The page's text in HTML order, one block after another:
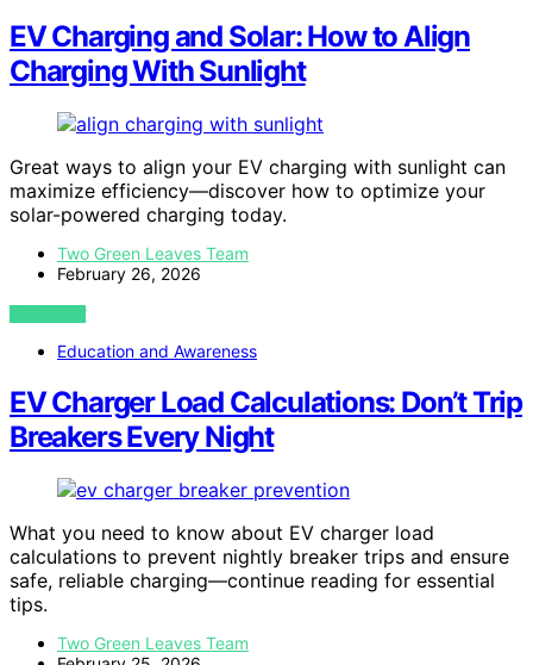
EV Charging and Solar: How to Align
Charging With Sunlight
Great ways to align your EV charging with sunlight can
maximize efficiency—discover how to optimize your
solar-powered charging today.
Two Green Leaves Team
February 26, 2026
VIEW POST
Education and Awareness
EV Charger Load Calculations: Don’t Trip
Breakers Every Night
What you need to know about EV charger load
calculations to prevent nightly breaker trips and ensure
safe, reliable charging—continue reading for essential
tips.
Two Green Leaves Team